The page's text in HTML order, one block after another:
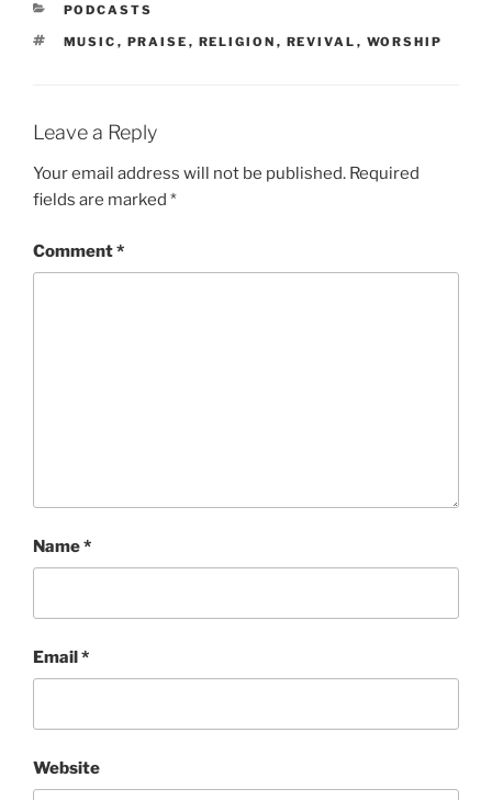
PODCASTS
MUSIC , PRAISE , RELIGION , REVIVAL , WORSHIP
Leave a Reply
Your email address will not be published. Required
fields are marked *
Comment*
Name*
Email*
Website